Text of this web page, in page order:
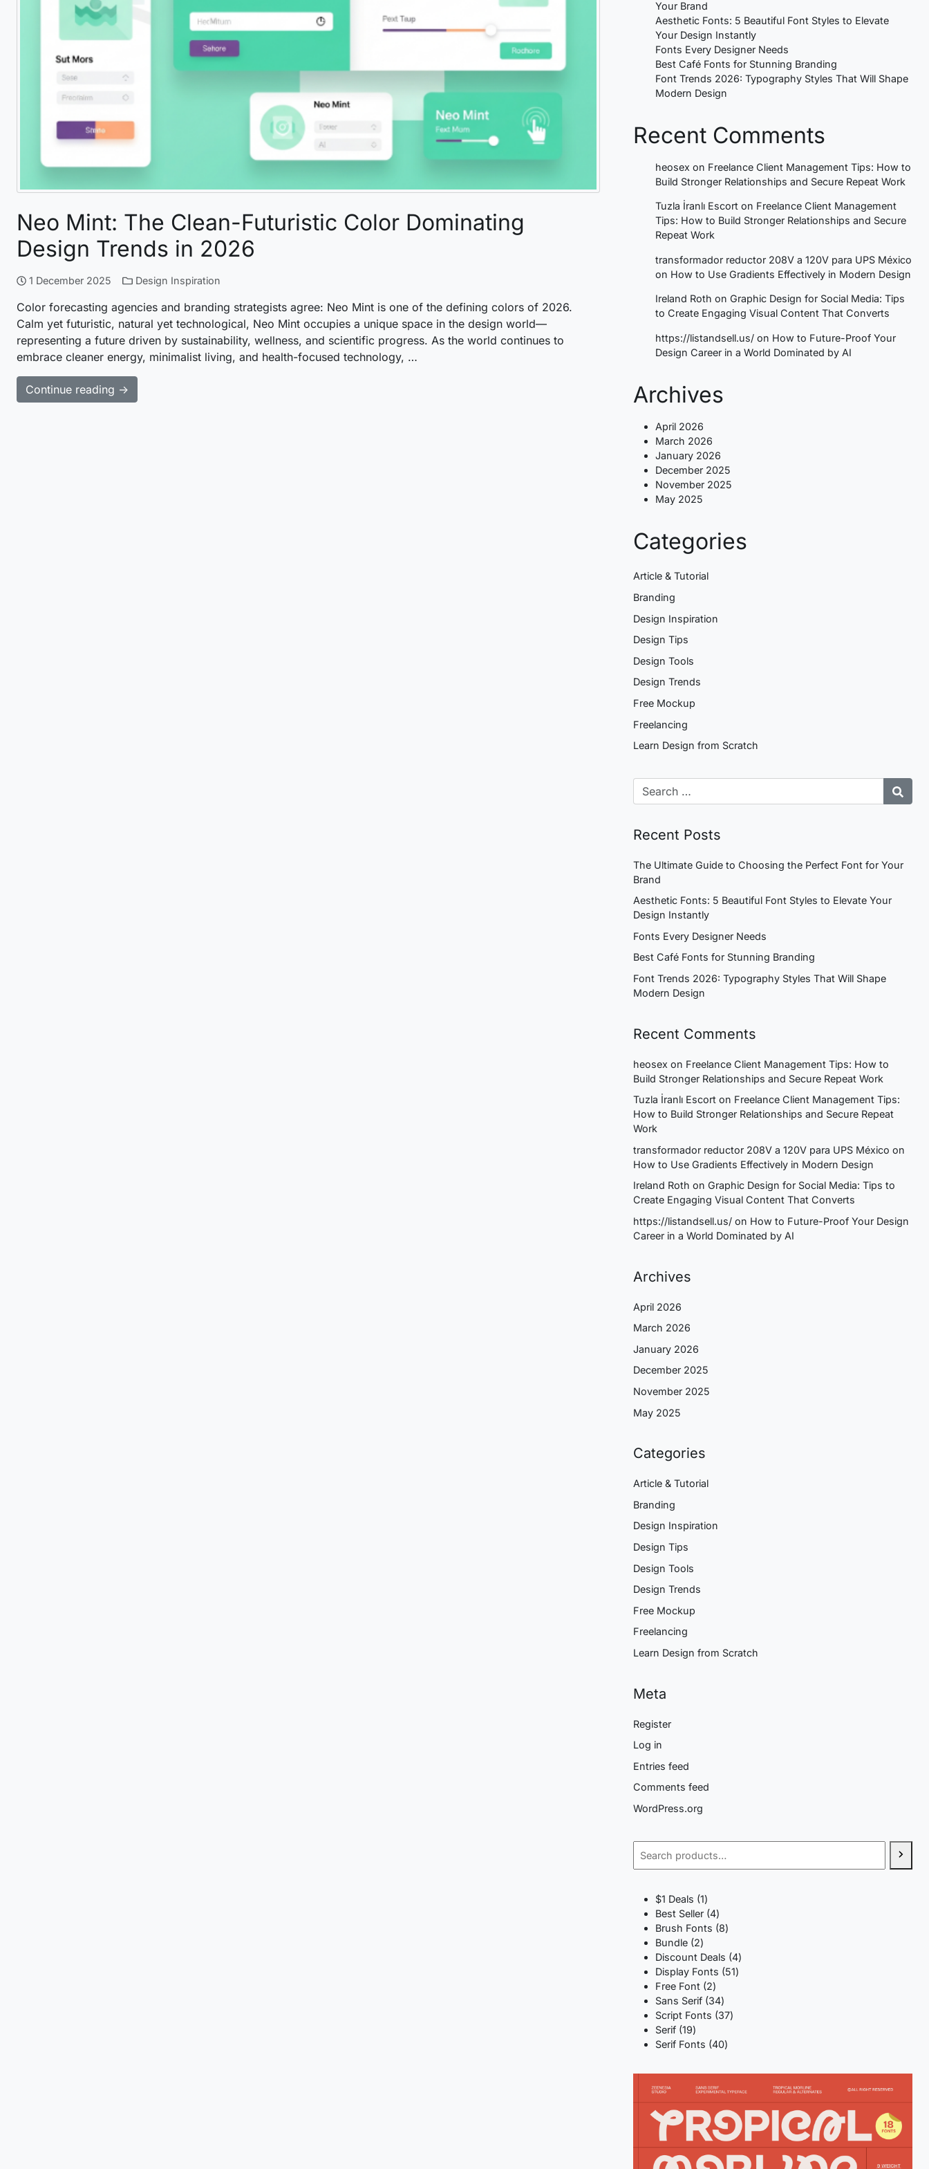
Neo Mint: The Clean-Futuristic Color Dominating
Design Trends in 2026
1 December 2025 Design Inspiration
Color forecasting agencies and branding strategists agree: Neo Mint is one of the defining colors of 2026.
Calm yet futuristic, natural yet technological, Neo Mint occupies a unique space in the design world—
representing a future driven by sustainability, wellness, and scientific progress. As the world continues to
embrace cleaner energy, minimalist living, and health-focused technology, …
Continue reading →
Your Brand
Aesthetic Fonts: 5 Beautiful Font Styles to Elevate
Your Design Instantly
Fonts Every Designer Needs
Best Café Fonts for Stunning Branding
Font Trends 2026: Typography Styles That Will Shape
Modern Design
Recent Comments
heosex on Freelance Client Management Tips: How to
Build Stronger Relationships and Secure Repeat Work
Tuzla İranlı Escort on Freelance Client Management
Tips: How to Build Stronger Relationships and Secure
Repeat Work
transformador reductor 208V a 120V para UPS México
on How to Use Gradients Effectively in Modern Design
Ireland Roth on Graphic Design for Social Media: Tips
to Create Engaging Visual Content That Converts
https://listandsell.us/ on How to Future-Proof Your
Design Career in a World Dominated by AI
Archives
April 2026
March 2026
January 2026
December 2025
November 2025
May 2025
Categories
Article & Tutorial
Branding
Design Inspiration
Design Tips
Design Tools
Design Trends
Free Mockup
Freelancing
Learn Design from Scratch
Recent Posts
The Ultimate Guide to Choosing the Perfect Font for Your
Brand
Aesthetic Fonts: 5 Beautiful Font Styles to Elevate Your
Design Instantly
Fonts Every Designer Needs
Best Café Fonts for Stunning Branding
Font Trends 2026: Typography Styles That Will Shape
Modern Design
Recent Comments
heosex on Freelance Client Management Tips: How to
Build Stronger Relationships and Secure Repeat Work
Tuzla İranlı Escort on Freelance Client Management Tips:
How to Build Stronger Relationships and Secure Repeat
Work
transformador reductor 208V a 120V para UPS México on
How to Use Gradients Effectively in Modern Design
Ireland Roth on Graphic Design for Social Media: Tips to
Create Engaging Visual Content That Converts
https://listandsell.us/ on How to Future-Proof Your Design
Career in a World Dominated by AI
Archives
April 2026
March 2026
January 2026
December 2025
November 2025
May 2025
Categories
Article & Tutorial
Branding
Design Inspiration
Design Tips
Design Tools
Design Trends
Free Mockup
Freelancing
Learn Design from Scratch
Meta
Register
Log in
Entries feed
Comments feed
WordPress.org
$1 Deals 11
product
Best Seller 44
products
Brush Fonts 88
Bundle 22
products
Discount Deals 44
products
Display Fonts 5151
Free Font 22
products
Sans Serif 3434
products
Script Fonts 3737
Serif 1919
products
Serif Fonts 4040